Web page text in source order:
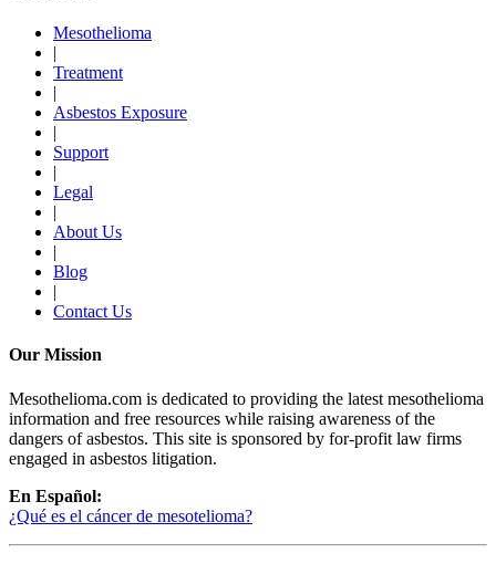
Mesothelioma
|
Treatment
|
Asbestos Exposure
|
Support
|
Legal
|
About Us
|
Blog
|
Contact Us
Our Mission
Mesothelioma.com is dedicated to providing the latest mesothelioma
information and free resources while raising awareness of the
dangers of asbestos. This site is sponsored by for-profit law firms
engaged in asbestos litigation.
En Español:
¿Qué es el cáncer de mesotelioma?